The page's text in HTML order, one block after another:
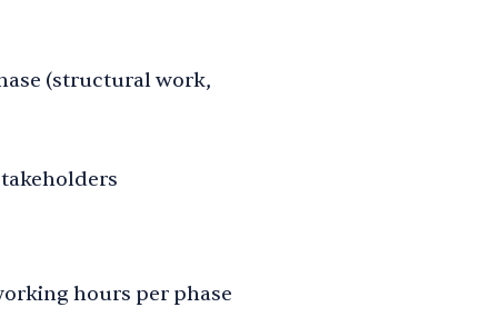
(structural work,
hours per phase